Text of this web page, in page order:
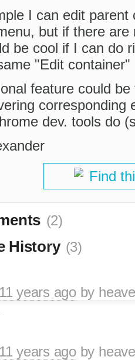
I can edit
but if there
be cool if I can do
"Edit container"
feature could
corresponding
dev. tools do
Find
(2)
History (3)
11 years agoby
11 years agoby